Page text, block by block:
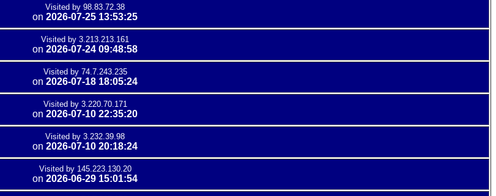
Visited by 98.83.72.38
on 2026-07-25 13:53:25
Visited by 3.213.213.161
on 2026-07-24 09:48:58
Visited by 74.7.243.235
on 2026-07-18 18:05:24
Visited by 3.220.70.171
on 2026-07-10 22:35:20
Visited by 3.232.39.98
on 2026-07-10 20:18:24
Visited by 145.223.130.20
on 2026-06-29 15:01:54